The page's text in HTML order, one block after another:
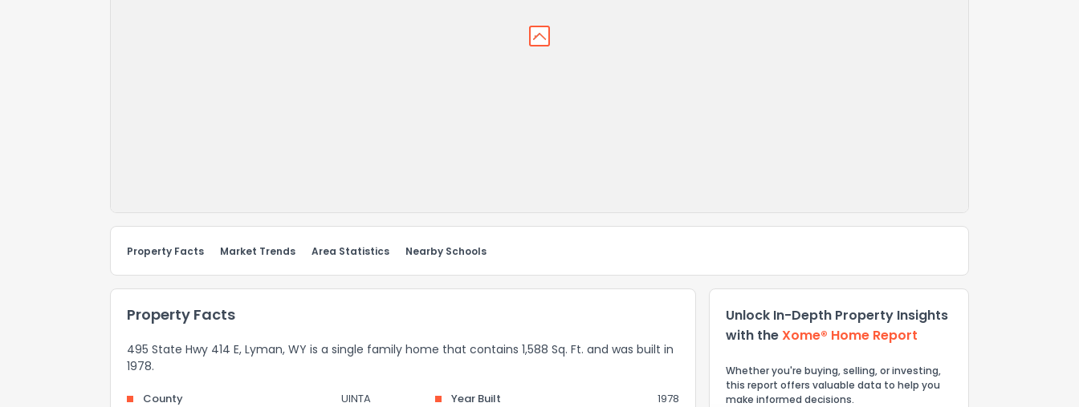
Property Facts Market Trends Area Statistics Nearby Schools
Property Facts
495 State Hwy 414 E, Lyman, WY is a single family home that contains 1,588 Sq. Ft. and was built in
1978.
County UINTA Year Built
1978
Unlock In-Depth Property Insights
with theXome® Home Report
Whether you're buying, selling, or investing,
this report offers valuable data to help you
make informed decisions.